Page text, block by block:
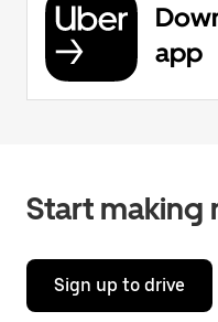
app
Start making
Sign up to drive